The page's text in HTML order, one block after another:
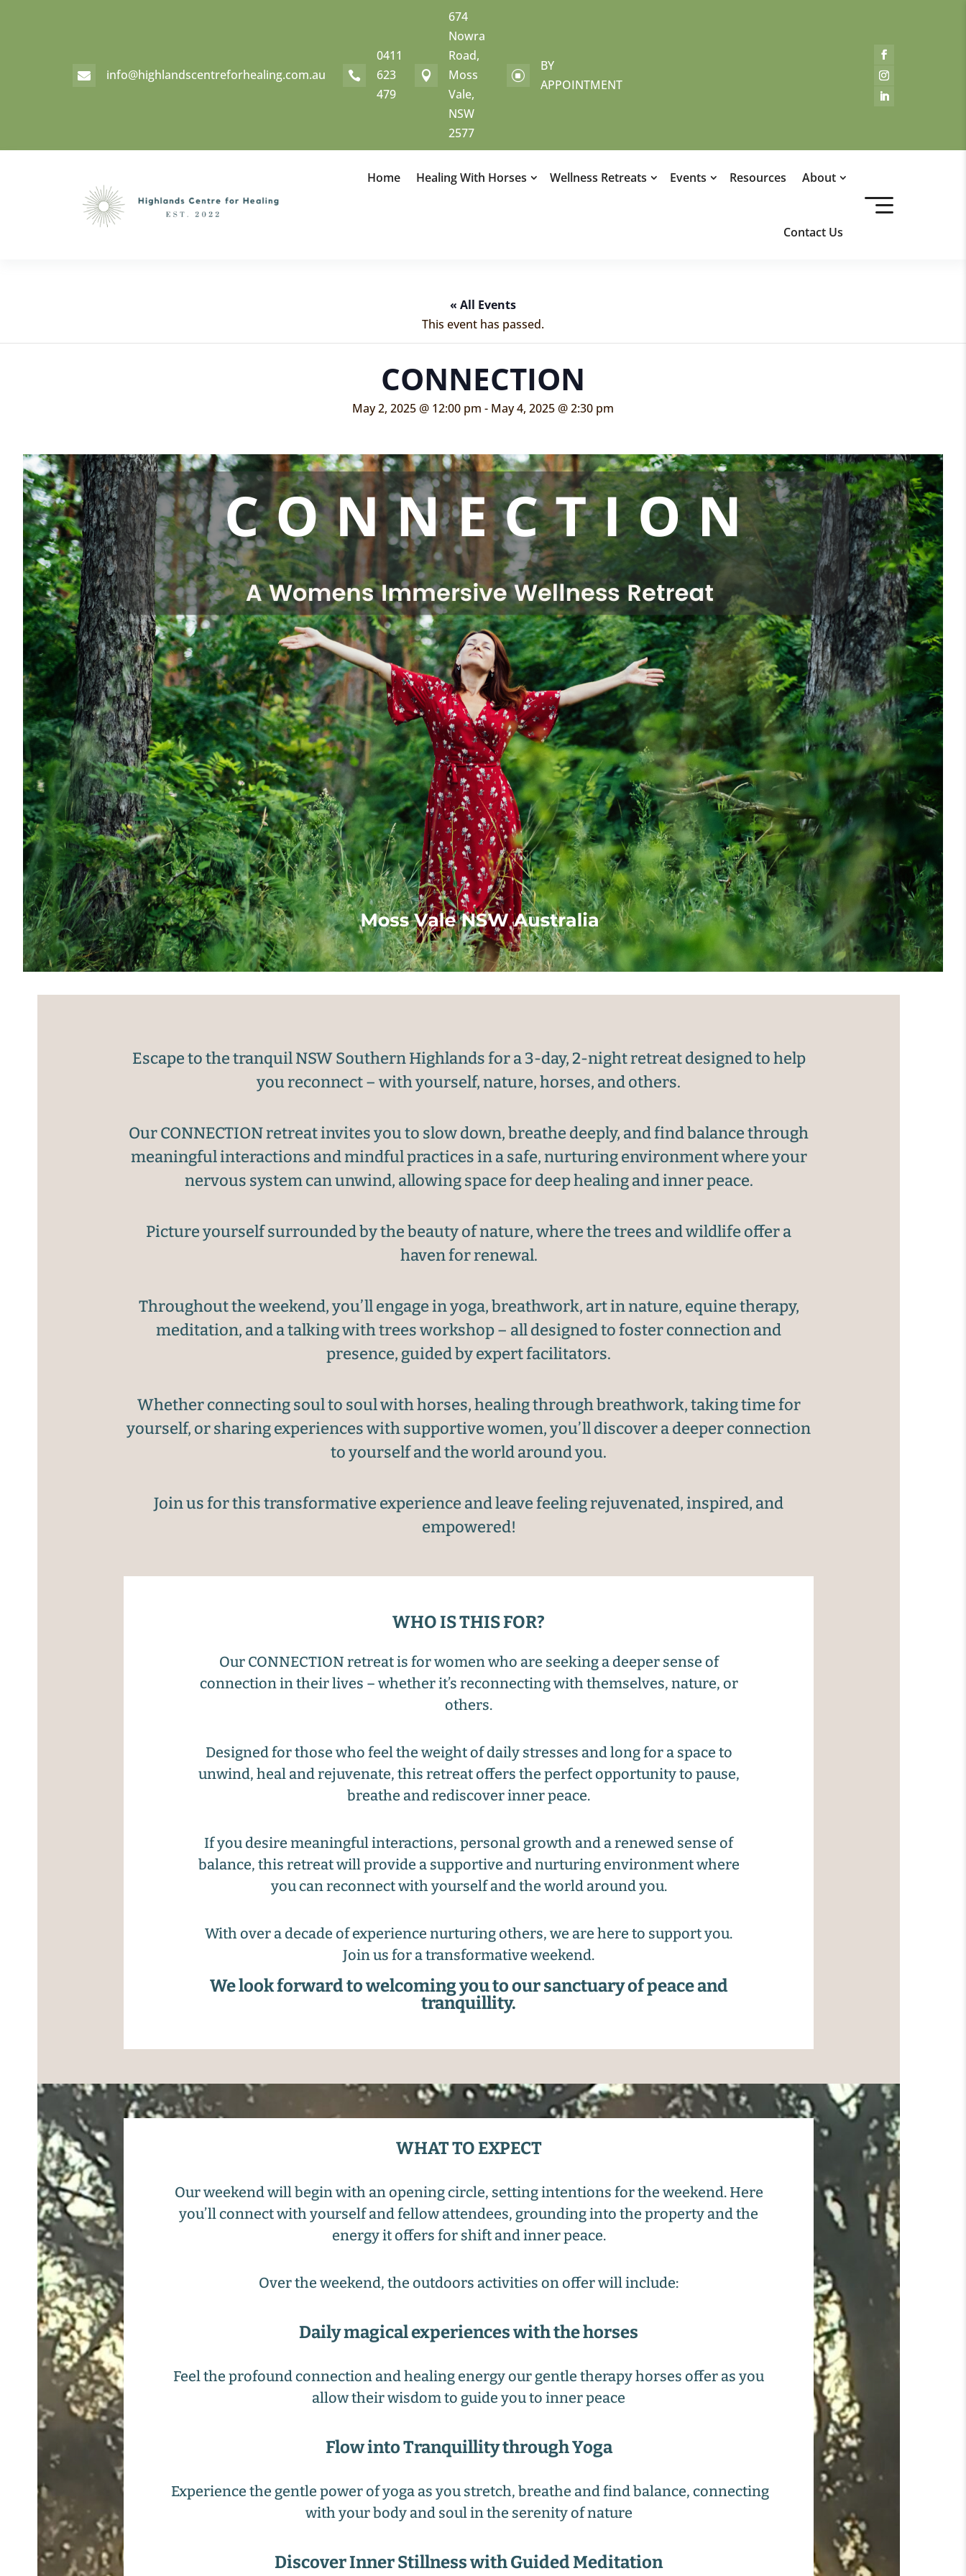
 info@highlandscentreforhealing.com.au 
0411
623
479

674
Nowra
Road,
Moss
Vale,
NSW
2577
]
BY
APPOINTMENT
Home Healing With Horses Wellness Retreats Events Resources About
Contact Us
« All Events
This event has passed.
CONNECTION
May 2, 2025 @ 12:00 pm - May 4, 2025 @ 2:30 pm
Escape to the tranquil NSW Southern Highlands for a 3-day, 2-night retreat designed to help
you reconnect – with yourself, nature, horses, and others.
Our CONNECTION retreat invites you to slow down, breathe deeply, and find balance through
meaningful interactions and mindful practices in a safe, nurturing environment where your
nervous system can unwind, allowing space for deep healing and inner peace.
Picture yourself surrounded by the beauty of nature, where the trees and wildlife offer a
haven for renewal.
Throughout the weekend, you’ll engage in yoga, breathwork, art in nature, equine therapy,
meditation, and a talking with trees workshop – all designed to foster connection and
presence, guided by expert facilitators.
Whether connecting soul to soul with horses, healing through breathwork, taking time for
yourself, or sharing experiences with supportive women, you’ll discover a deeper connection
to yourself and the world around you.
Join us for this transformative experience and leave feeling rejuvenated, inspired, and
empowered!
WHO IS THIS FOR?
Our CONNECTION retreat is for women who are seeking a deeper sense of
connection in their lives – whether it’s reconnecting with themselves, nature, or
others.
Designed for those who feel the weight of daily stresses and long for a space to
unwind, heal and rejuvenate, this retreat offers the perfect opportunity to pause,
breathe and rediscover inner peace.
If you desire meaningful interactions, personal growth and a renewed sense of
balance, this retreat will provide a supportive and nurturing environment where
you can reconnect with yourself and the world around you.
With over a decade of experience nurturing others, we are here to support you.
Join us for a transformative weekend.
We look forward to welcoming you to our sanctuary of peace and
tranquillity.
WHAT TO EXPECT
Our weekend will begin with an opening circle, setting intentions for the weekend. Here
you’ll connect with yourself and fellow attendees, grounding into the property and the
energy it offers for shift and inner peace.
Over the weekend, the outdoors activities on offer will include:
Daily magical experiences with the horses
Feel the profound connection and healing energy our gentle therapy horses offer as you
allow their wisdom to guide you to inner peace
Flow into Tranquillity through Yoga
Experience the gentle power of yoga as you stretch, breathe and find balance, connecting
with your body and soul in the serenity of nature
Discover Inner Stillness with Guided Meditation